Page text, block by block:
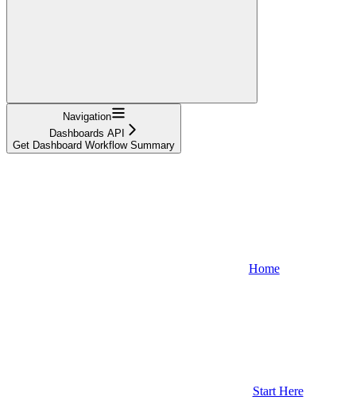
Navigation
Dashboards API
Get Dashboard Workflow Summary
Home
Start Here